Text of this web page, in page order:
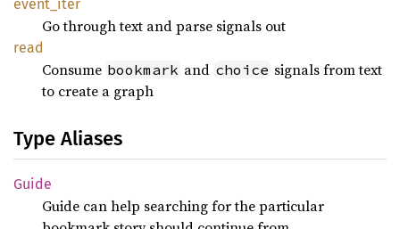
event_ iter
Go through text and parse signals out
read
Consume bookmark and choice signals from text
to create a graph
Type Aliases
Guide
Guide can help searching for the particular